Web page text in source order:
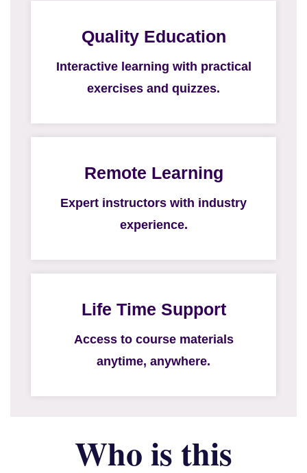
Quality Education
Interactive learning with practical
exercises and quizzes.
Remote Learning
Expert instructors with industry
experience.
Life Time Support
Access to course materials
anytime, anywhere.
Who is this